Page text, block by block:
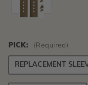
PICK: (Required)
REPLACEMENT